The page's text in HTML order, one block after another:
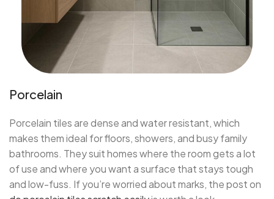
Porcelain
Porcelain tiles are dense and water resistant, which
makes them ideal for floors, showers, and busy family
bathrooms. They suit homes where the room gets a lot
of use and where you want a surface that stays tough
and low-fuss. If you’re worried about marks, the post on